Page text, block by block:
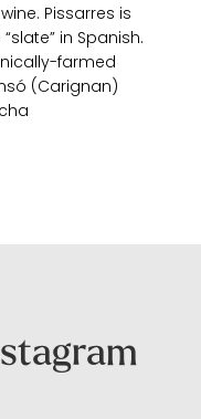
Pissarres is
in Spanish.
farmed
(Carignan)